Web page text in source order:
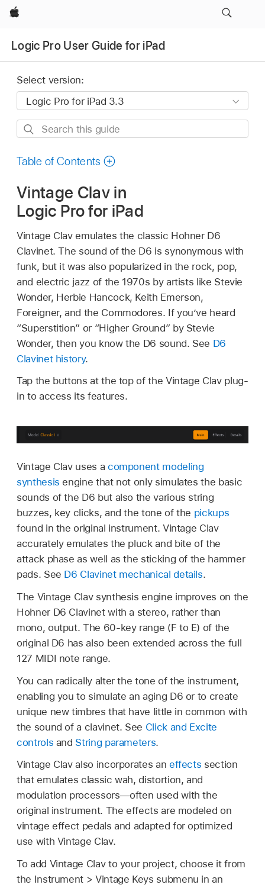
Apple
Logic Pro User Guide for iPad
Select version:
Search
guide
Table of Contents
Vintage Clav in
Logic Pro for iPad
Vintage Clav emulates the classic Hohner D6
Clavinet. The sound of the D6 is synonymous with
funk, but it was also popularized in the rock, pop,
and electric jazz of the 1970s by artists like Stevie
Wonder, Herbie Hancock, Keith Emerson,
Foreigner, and the Commodores. If you’ve heard
“Superstition” or “Higher Ground” by Stevie
Wonder, then you know the D6 sound. See D6
Clavinet history.
Tap the buttons at the top of the Vintage Clav plug-
in to access its features.
Vintage Clav uses a component modeling
synthesis engine that not only simulates the basic
sounds of the D6 but also the various string
buzzes, key clicks, and the tone of the pickups
found in the original instrument. Vintage Clav
accurately emulates the pluck and bite of the
attack phase as well as the sticking of the hammer
pads. See D6 Clavinet mechanical details.
The Vintage Clav synthesis engine improves on the
Hohner D6 Clavinet with a stereo, rather than
mono, output. The 60-key range (F to E) of the
original D6 has also been extended across the full
127 MIDI note range.
You can radically alter the tone of the instrument,
enabling you to simulate an aging D6 or to create
unique new timbres that have little in common with
the sound of a clavinet. See Click and Excite
controls and String parameters.
Vintage Clav also incorporates an effects section
that emulates classic wah, distortion, and
modulation processors—often used with the
original instrument. The effects are modeled on
vintage effect pedals and adapted for optimized
use with Vintage Clav.
To add Vintage Clav to your project, choose it from
the Instrument > Vintage Keys submenu in an